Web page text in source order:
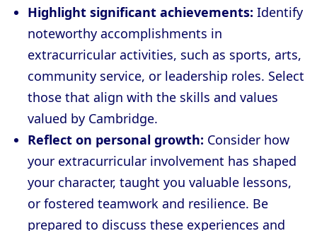
Highlight significant achievements: Identify
noteworthy accomplishments in
extracurricular activities, such as sports, arts,
community service, or leadership roles. Select
those that align with the skills and values
valued by Cambridge.
Reflect on personal growth: Consider how
your extracurricular involvement has shaped
your character, taught you valuable lessons,
or fostered teamwork and resilience. Be
prepared to discuss these experiences and